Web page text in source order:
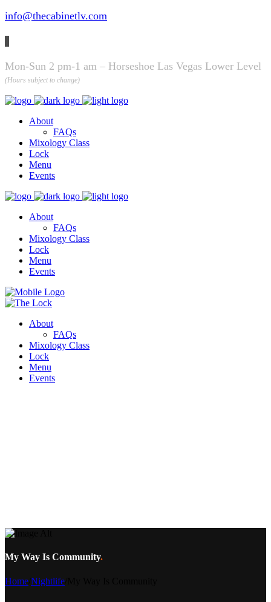
info@thecabinetlv.com
Mon-Sun 2 pm-1 am – Horseshoe Las Vegas Lower Level
(Hours subject to change)
About
FAQs
Mixology Class
Lock
Menu
Events
About
FAQs
Mixology Class
Lock
Menu
Events
About
FAQs
Mixology Class
Lock
Menu
Events
My Way Is Community.
Home Nightlife